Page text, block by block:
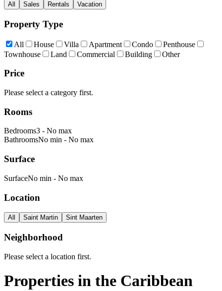
All Sales Rentals Vacation
Property Type
All House Villa Apartment Condo
Penthouse
Townhouse
Land Commercial Building Other
Price
Please select a category first.
Rooms
Bedrooms3 - No max
BathroomsNo min - No max
Surface
SurfaceNo min - No max
Location
All Saint Martin Sint Maarten
Neighborhood
Please select a location first.
Properties in the Caribbean